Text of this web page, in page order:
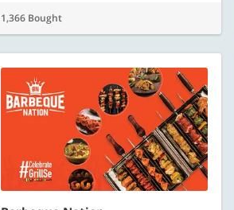
1,366 Bought